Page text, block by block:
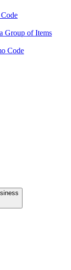
Group of Items
Code